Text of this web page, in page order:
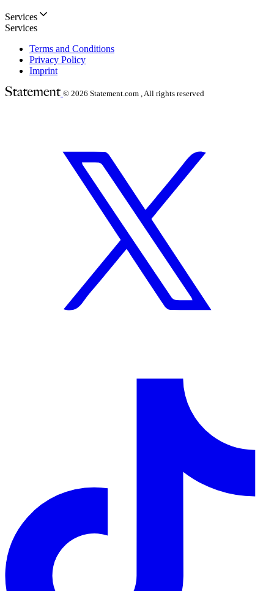
Services
Services
Terms and Conditions
Privacy Policy
Imprint
© 2026 Statement.com , All rights reserved